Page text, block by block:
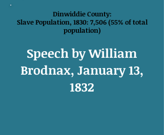
Dinwiddie County:
Slave Population, 1830: 7,506 (55% of total
population)
Speech by William
Brodnax, January 13,
1832